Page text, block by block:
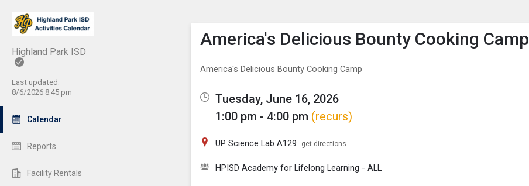
Highland Park ISD
Last updated:
8/6/2026 8:45 pm
Calendar
Reports
Facility Rentals
Show Menu
Click this to show the menu.
America's Delicious Bounty Cooking Camp
America's Delicious Bounty Cooking Camp
Tuesday, June 16, 2026
1:00 pm - 4:00 pm (recurs)
UP Science Lab A129 get directions
HPISD Academy for Lifelong Learning - ALL